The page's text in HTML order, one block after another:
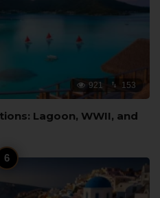
921 153
Lagoon, WWII, and